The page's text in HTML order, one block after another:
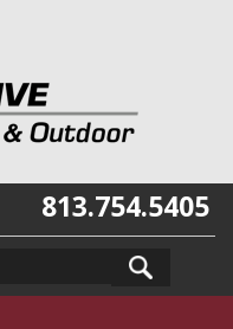
813.754.5405